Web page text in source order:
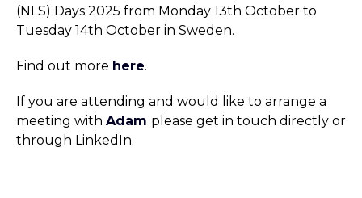
(NLS) Days 2025 from Monday 13th October to
Tuesday 14th October in Sweden.
Find out more here.
If you are attending and would like to arrange a
meeting with Adam please get in touch directly or
through LinkedIn.